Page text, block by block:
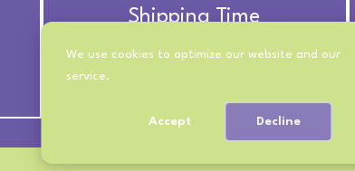
We use cookies to optimize our website and our
service.
Accept Decline
Shipping Time
UK Royal Mail 2nd Class